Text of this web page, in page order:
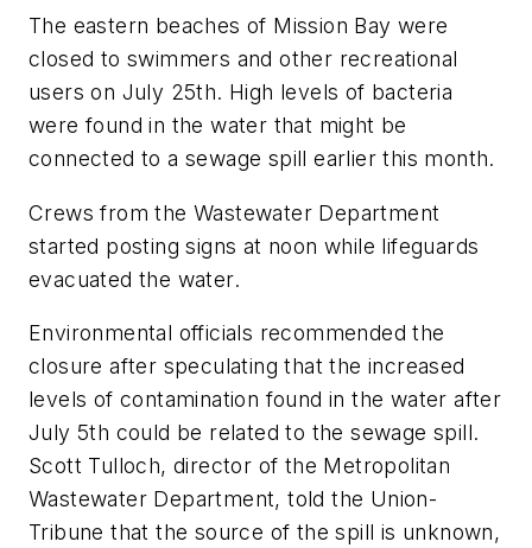
The eastern beaches of Mission Bay were
closed to swimmers and other recreational
users on July 25th. High levels of bacteria
were found in the water that might be
connected to a sewage spill earlier this month.
Crews from the Wastewater Department
started posting signs at noon while lifeguards
evacuated the water.
Environmental officials recommended the
closure after speculating that the increased
levels of contamination found in the water after
July 5th could be related to the sewage spill.
Scott Tulloch, director of the Metropolitan
Wastewater Department, told the Union-
Tribune that the source of the spill is unknown,